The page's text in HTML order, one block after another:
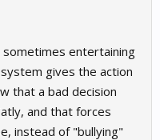
sometimes entertaining
gives the action
that a bad decision
and that forces
instead of "bullying"